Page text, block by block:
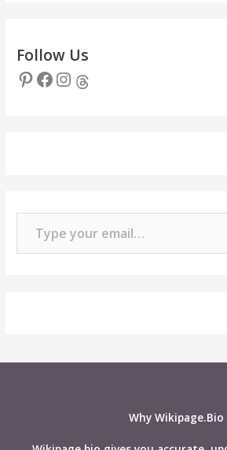
Follow Us
Pinterest Facebook Instagram Threads
Type your email…
Why Wikipage.Bio